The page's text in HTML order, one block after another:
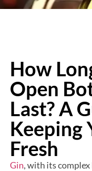
How
Open
Last? A
Keeping
Fresh
Gin, with its